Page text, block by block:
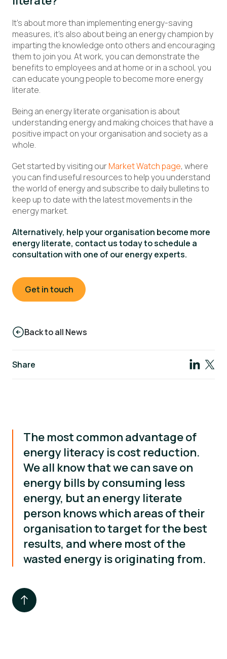
It’s about more than implementing energy-saving
measures, it’s also about being an energy champion by
imparting the knowledge onto others and encouraging
them to join you. At work, you can demonstrate the
benefits to employees and at home or in a school, you
can educate young people to become more energy
literate.
Being an energy literate organisation is about
understanding energy and making choices that have a
positive impact on your organisation and society as a
whole.
Get started by visiting ourMarket Watch page, where
you can find useful resources to help you understand
the world of energy and subscribe to daily bulletins to
keep up to date with the latest movements in the
energy market.
Alternatively, help your organisation become more
energy literate, contact us today to schedule a
consultation with one of our energy experts.
Get in touch
Back to all News
Share
The most common advantage of
energy literacy is cost reduction.
We all know that we can save on
energy bills by consuming less
energy, but an energy literate
person knows which areas of their
organisation to target for the best
results, and where most of the
wasted energy is originating from.